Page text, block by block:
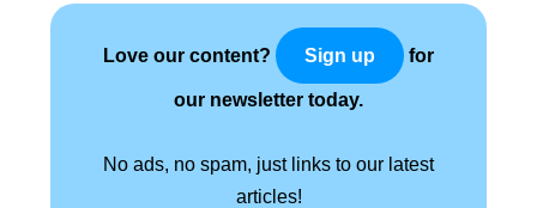
Love our content? Sign up for
our newsletter today.
No ads, no spam, just links to our latest
articles!